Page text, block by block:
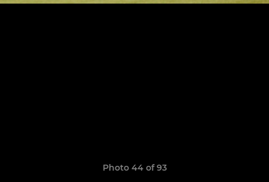
Photo 44 of 93